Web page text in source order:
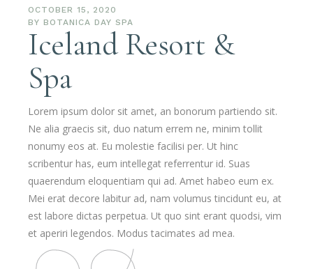
OCTOBER 15, 2020
BY BOTANICA DAY SPA
Iceland Resort &
Spa
Lorem ipsum dolor sit amet, an bonorum partiendo sit.
Ne alia graecis sit, duo natum errem ne, minim tollit
nonumy eos at. Eu molestie facilisi per. Ut hinc
scribentur has, eum intellegat referrentur id. Suas
quaerendum eloquentiam qui ad. Amet habeo eum ex.
Mei erat decore labitur ad, nam volumus tincidunt eu, at
est labore dictas perpetua. Ut quo sint erant quodsi, vim
et aperiri legendos. Modus tacimates ad mea.